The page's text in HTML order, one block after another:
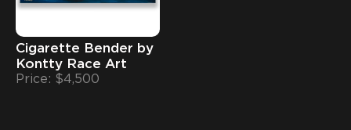
Cigarette Bender by
Kontty Race Art
Price: $4,500